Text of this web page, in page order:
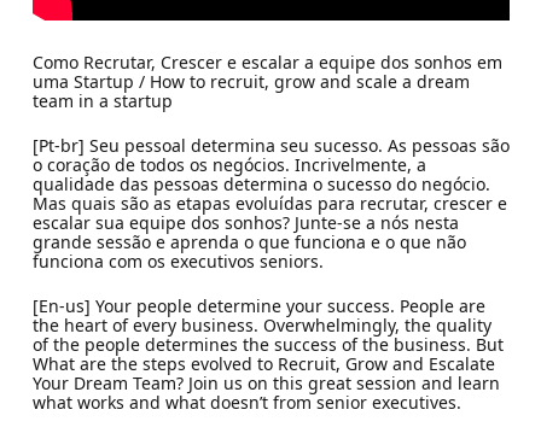
Como Recrutar, Crescer e escalar a equipe dos sonhos em
uma Startup / How to recruit, grow and scale a dream
team in a startup
[Pt-br] Seu pessoal determina seu sucesso. As pessoas são
o coração de todos os negócios. Incrivelmente, a
qualidade das pessoas determina o sucesso do negócio.
Mas quais são as etapas evoluídas para recrutar, crescer e
escalar sua equipe dos sonhos? Junte-se a nós nesta
grande sessão e aprenda o que funciona e o que não
funciona com os executivos seniors.
[En-us] Your people determine your success. People are
the heart of every business. Overwhelmingly, the quality
of the people determines the success of the business. But
What are the steps evolved to Recruit, Grow and Escalate
Your Dream Team? Join us on this great session and learn
what works and what doesn’t from senior executives.